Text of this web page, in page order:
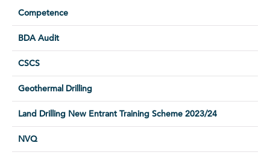
Competence
BDA Audit
CSCS
Geothermal Drilling
Land Drilling New Entrant Training Scheme 2023/24
NVQ